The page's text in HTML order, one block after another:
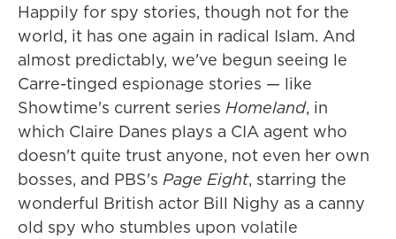
Happily for spy stories, though not for the
world, it has one again in radical Islam. And
almost predictably, we've begun seeing le
Carre-tinged espionage stories — like
Showtime's current series Homeland, in
which Claire Danes plays a CIA agent who
doesn't quite trust anyone, not even her own
bosses, and PBS's Page Eight, starring the
wonderful British actor Bill Nighy as a canny
old spy who stumbles upon volatile